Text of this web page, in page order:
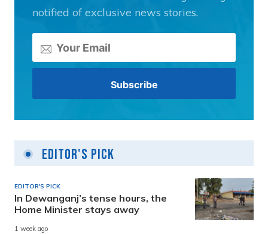
notified of exclusive news stories.
Editor's Pick
EDITOR'S PICK
In Dewanganj’s tense hours, the
Home Minister stays away
1 week ago